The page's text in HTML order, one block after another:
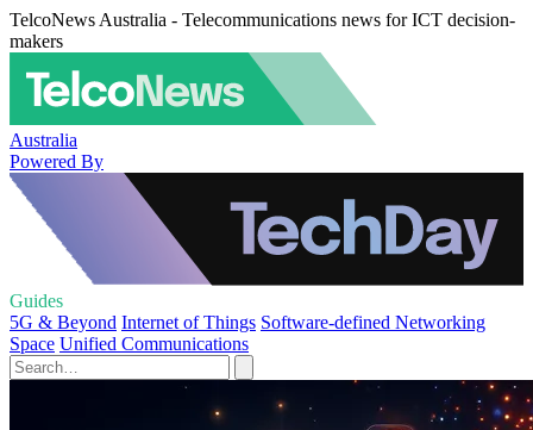
TelcoNews Australia - Telecommunications news for ICT decision-
makers
Australia
Powered By
Guides
5G & Beyond Internet of Things Software-defined Networking
Space Unified Communications